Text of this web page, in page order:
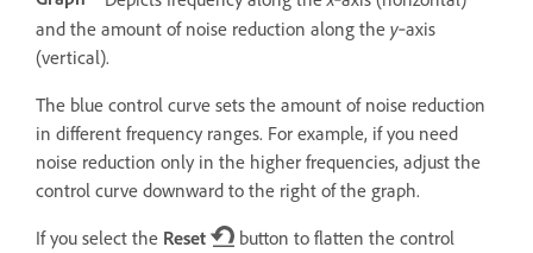
and the amount of noise reduction along the y‑axis
(vertical).
The blue control curve sets the amount of noise reduction
in different frequency ranges. For example, if you need
noise reduction only in the higher frequencies, adjust the
control curve downward to the right of the graph.
If you select the Reset
button to flatten the control